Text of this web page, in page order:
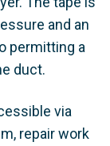
and an
permitting a
duct.
via
repair work